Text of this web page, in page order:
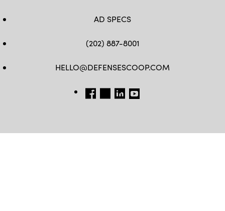
AD SPECS
(202) 887-8001
HELLO@DEFENSESCOOP.COM
FB TW LINKEDIN
YT